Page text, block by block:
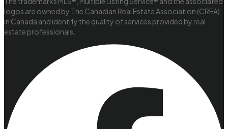
logos are owned by The Canadian Real Estate Association (CREA)
in Canada and identify the quality of services provided by real
estate professionals.